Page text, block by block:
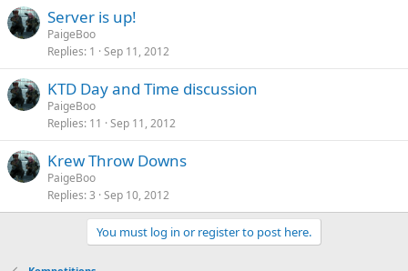
Server is up!
PaigeBoo
Replies 1 Sep 11, 2012
KTD Day and Time discussion
PaigeBoo
Replies 11 Sep 11, 2012
Krew Throw Downs
PaigeBoo
Replies 3 Sep 10, 2012
You must log in or register to post here.